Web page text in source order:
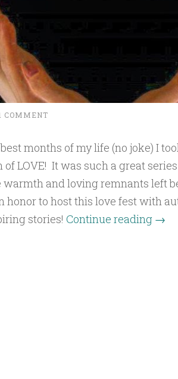
COMMENT
months of my life (no joke) I
LOVE! It was such a great
and loving remnants left
honor to host this love fest with
stories! Continue reading →